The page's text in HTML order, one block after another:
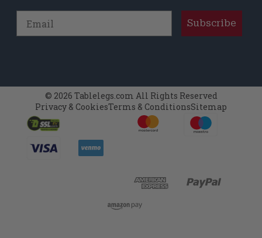
Subscribe
© 2026 Tablelegs.com All Rights Reserved
Privacy & CookiesTerms & ConditionsSitemap